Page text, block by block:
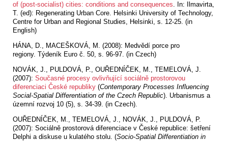
of (post-socialist) cities: conditions and consequences. In: Ilmavirta,
T. (ed): Regenerating Urban Core. Helsinki University of Technology,
Centre for Urban and Regional Studies, Helsinki, s. 12-25. (in
English)
HÁNA, D., MACEŠKOVÁ, M. (2008): Medvědí porce pro
regiony. Týdeník Euro č. 50, s. 96-97. (in Czech)
NOVÁK, J., PULDOVÁ, P., OUŘEDNÍČEK, M., TEMELOVÁ, J.
(2007): Současné procesy ovlivňující sociálně prostorovou
diferenciaci České republiky (Contemporary Processes Influencing
Social-Spatial Differentiation of the Czech Republic). Urbanismus a
územní rozvoj 10 (5), s. 34-39. (in Czech).
OUŘEDNÍČEK, M., TEMELOVÁ, J., NOVÁK, J., PULDOVÁ, P.
(2007): Sociálně prostorová diferenciace v České republice: šetření
Delphi a diskuse u kulatého stolu. (Socio-Spatial Differentiation in